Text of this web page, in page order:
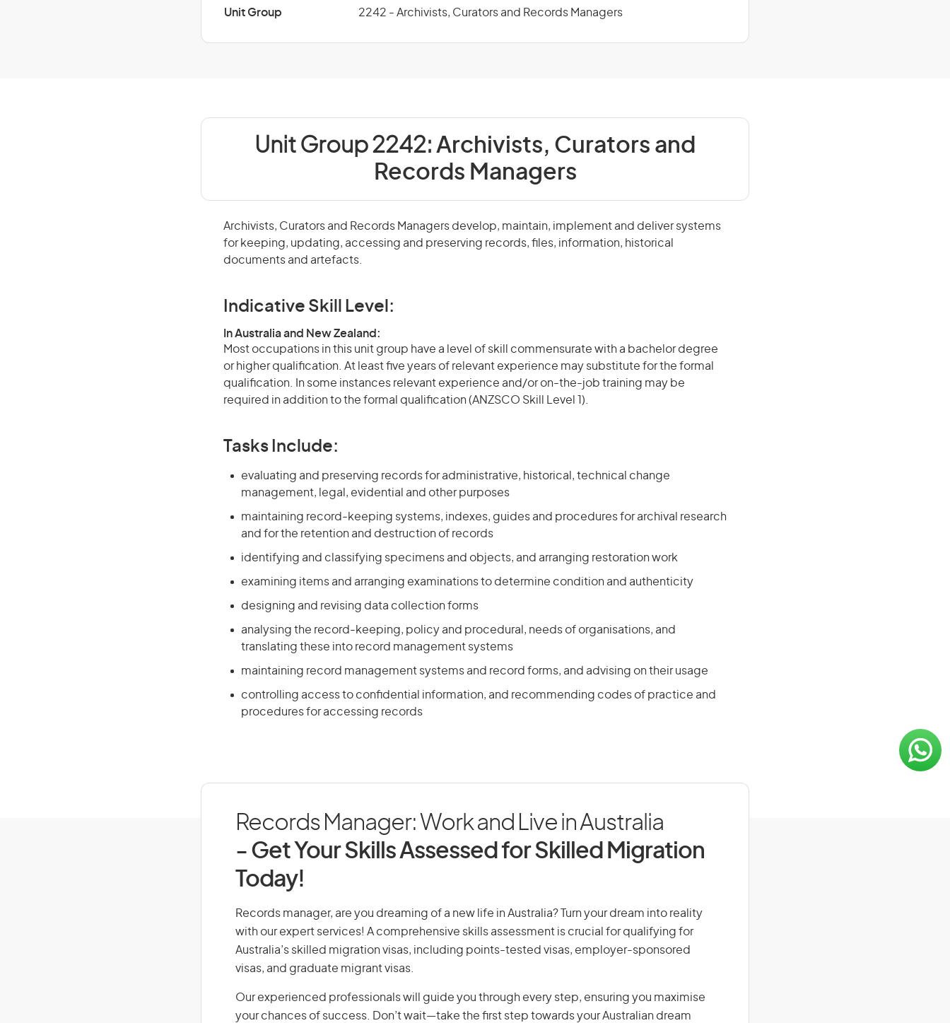
Unit Group 2242 - Archivists, Curators and Records Managers
Unit Group 2242: Archivists, Curators and
Records Managers
Archivists, Curators and Records Managers develop, maintain, implement and deliver systems
for keeping, updating, accessing and preserving records, files, information, historical
documents and artefacts.
Indicative Skill Level:
In Australia and New Zealand:
Most occupations in this unit group have a level of skill commensurate with a bachelor degree
or higher qualification. At least five years of relevant experience may substitute for the formal
qualification. In some instances relevant experience and/or on-the-job training may be
required in addition to the formal qualification (ANZSCO Skill Level 1).
Tasks Include:
evaluating and preserving records for administrative, historical, technical change
management, legal, evidential and other purposes
maintaining record-keeping systems, indexes, guides and procedures for archival research
and for the retention and destruction of records
identifying and classifying specimens and objects, and arranging restoration work
examining items and arranging examinations to determine condition and authenticity
designing and revising data collection forms
analysing the record-keeping, policy and procedural, needs of organisations, and
translating these into record management systems
maintaining record management systems and record forms, and advising on their usage
controlling access to confidential information, and recommending codes of practice and
procedures for accessing records
Records Manager: Work and Live in Australia
- Get Your Skills Assessed for Skilled Migration
Today!
Records manager, are you dreaming of a new life in Australia? Turn your dream into reality
with our expert services! A comprehensive skills assessment is crucial for qualifying for
Australia’s skilled migration visas, including points-tested visas, employer-sponsored
visas, and graduate migrant visas.
Our experienced professionals will guide you through every step, ensuring you maximise
your chances of success. Don’t wait—take the first step towards your Australian dream